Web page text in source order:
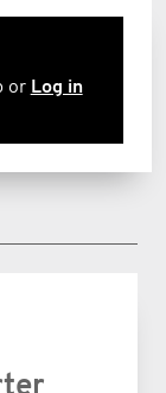
or Log in